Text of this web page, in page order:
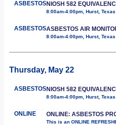
ASBESTOSNIOSH 582
8:00am-4:00pm, Hurst, Texas
ASBESTOSASBESTOS AIR
8:00am-4:00pm, Hurst, Texas
Thursday, May 22
ASBESTOSNIOSH 582
8:00am-4:00pm, Hurst, Texas
ONLINE ONLINE: ASBESTOS
This is an ONLINE